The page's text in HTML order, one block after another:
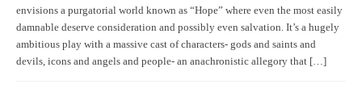
envisions a purgatorial world known as “Hope” where even the most easily
damnable deserve consideration and possibly even salvation. It’s a hugely
ambitious play with a massive cast of characters- gods and saints and
devils, icons and angels and people- an anachronistic allegory that […]